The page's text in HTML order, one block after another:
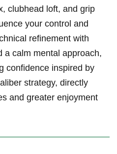
clubhead⁣ loft, and grip​
your control⁤ and​
refinement with
a calm‌ mental approach,
confidence ‌inspired by
‍strategy, directly⁢
⁤and greater enjoyment